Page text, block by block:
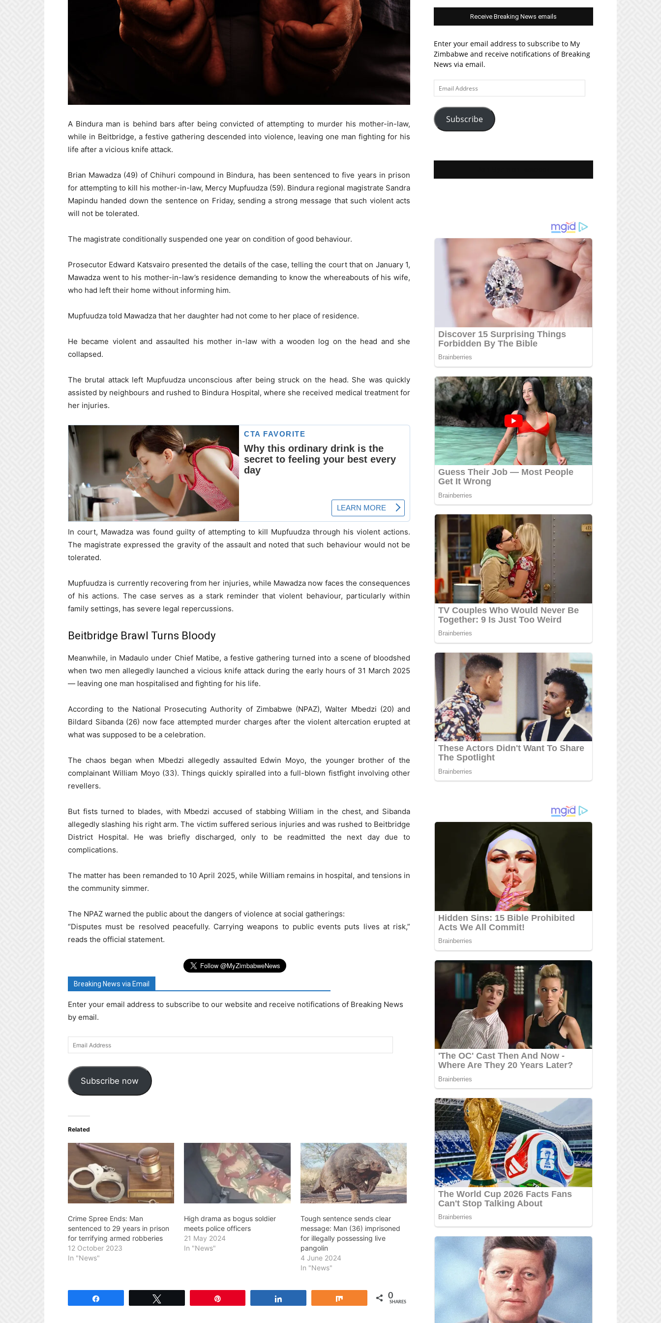
A Bindura man is behind bars after being convicted of attempting to murder his mother-in-law,
while in Beitbridge, a festive gathering descended into violence, leaving one man fighting for his
life after a vicious knife attack.
Brian Mawadza (49) of Chihuri compound in Bindura, has been sentenced to five years in prison
for attempting to kill his mother-in-law, Mercy Mupfuudza (59). Bindura regional magistrate Sandra
Mapindu handed down the sentence on Friday, sending a strong message that such violent acts
will not be tolerated.
The magistrate conditionally suspended one year on condition of good behaviour.
Prosecutor Edward Katsvairo presented the details of the case, telling the court that on January 1,
Mawadza went to his mother-in-law’s residence demanding to know the whereabouts of his wife,
who had left their home without informing him.
Mupfuudza told Mawadza that her daughter had not come to her place of residence.
He became violent and assaulted his mother in-law with a wooden log on the head and she
collapsed.
The brutal attack left Mupfuudza unconscious after being struck on the head. She was quickly
assisted by neighbours and rushed to Bindura Hospital, where she received medical treatment for
her injuries.
In court, Mawadza was found guilty of attempting to kill Mupfuudza through his violent actions.
The magistrate expressed the gravity of the assault and noted that such behaviour would not be
tolerated.
Mupfuudza is currently recovering from her injuries, while Mawadza now faces the consequences
of his actions. The case serves as a stark reminder that violent behaviour, particularly within
family settings, has severe legal repercussions.
Beitbridge Brawl Turns Bloody
Meanwhile, in Madaulo under Chief Matibe, a festive gathering turned into a scene of bloodshed
when two men allegedly launched a vicious knife attack during the early hours of 31 March 2025
— leaving one man hospitalised and fighting for his life.
According to the National Prosecuting Authority of Zimbabwe (NPAZ), Walter Mbedzi (20) and
Bildard Sibanda (26) now face attempted murder charges after the violent altercation erupted at
what was supposed to be a celebration.
The chaos began when Mbedzi allegedly assaulted Edwin Moyo, the younger brother of the
complainant William Moyo (33). Things quickly spiralled into a full-blown fistfight involving other
revellers.
But fists turned to blades, with Mbedzi accused of stabbing William in the chest, and Sibanda
allegedly slashing his right arm. The victim suffered serious injuries and was rushed to Beitbridge
District Hospital. He was briefly discharged, only to be readmitted the next day due to
complications.
The matter has been remanded to 10 April 2025, while William remains in hospital, and tensions in
the community simmer.
The NPAZ warned the public about the dangers of violence at social gatherings:
“Disputes must be resolved peacefully. Carrying weapons to public events puts lives at risk,”
reads the official statement.
Breaking News via Email
Enter your email address to subscribe to our website and receive notifications of Breaking News
by email.
Email
Address
Subscribe now
Related
Crime Spree Ends: Man
sentenced to 29 years in prison
for terrifying armed robberies
12 October 2023
In "News"
High drama as bogus soldier
meets police officers
21 May 2024
In "News"
Tough sentence sends clear
message: Man (36) imprisoned
for illegally possessing live
pangolin
4 June 2024
In "News"
0
SHARES
Receive Breaking News emails
Enter your email address to subscribe to My
Zimbabwe and receive notifications of Breaking
News via email.
Email
Address
Subscribe